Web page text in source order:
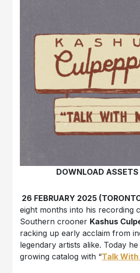
DOWNLOAD ASSETS
26 FEBRUARY 2025
eight months into his recording
Southern crooner Kashus
racking up early acclaim from
legendary artists alike. Today
growing catalog with “Talk